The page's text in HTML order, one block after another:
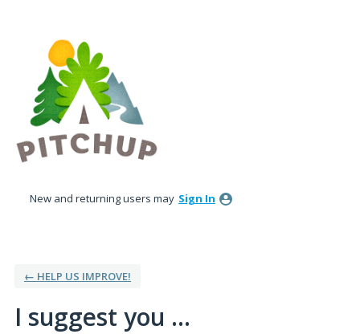
content
New and returning users may Sign In
← HELP US IMPROVE!
I suggest you ...